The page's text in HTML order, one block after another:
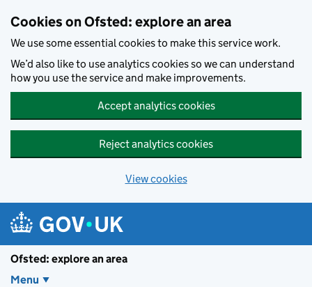
Cookies on Ofsted: explore an area
We use some essential cookies to make this service work.
We’d also like to use analytics cookies so we can understand
how you use the service and make improvements.
Accept analytics cookies
Reject analytics cookies
View cookies
Ofsted: explore an area
Menu